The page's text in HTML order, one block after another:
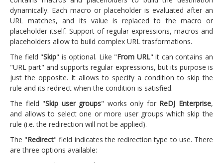
dynamically. Each macro or placeholder is evaluated after an
URL matches, and its value is replaced to the macro or
placeholder itself. Support of regular expressions, macros and
placeholders allow to build complex URL trasformations.
The field "Skip" is optional. Like "From URL" it can contains an
"URL part" and supports regular expressions, but its purpose is
just the opposite. It allows to specify a condition to skip the
rule and its redirect when the condition is satisfied.
The field "Skip user groups" works only for ReDJ Enterprise,
and allows to select one or more user groups which skip the
rule (i.e. the redirection will not be applied).
The "Redirect" field indicates the redirection type to use. There
are three options available: